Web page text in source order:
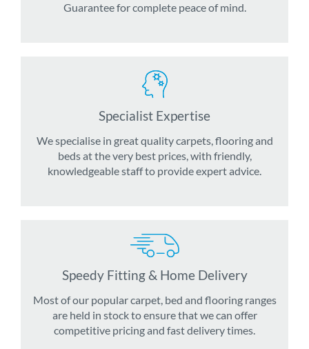
Guarantee for complete peace of mind.
Specialist Expertise
We specialise in great quality carpets, flooring and
beds at the very best prices, with friendly,
knowledgeable staff to provide expert advice.
Speedy Fitting & Home Delivery
Most of our popular carpet, bed and flooring ranges
are held in stock to ensure that we can offer
competitive pricing and fast delivery times.